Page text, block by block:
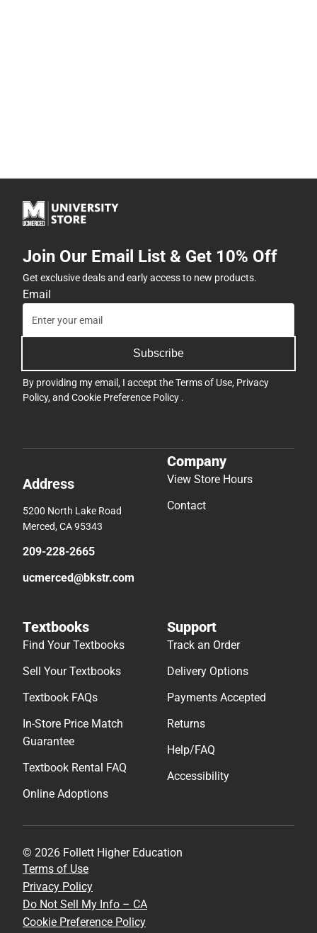
Join Our Email List & Get 10% Off
Get exclusive deals and early access to new products.
Email
Subscribe
By providing my email, I accept theTerms of Use, Privacy
Policy, and Cookie Preference Policy .
Address
5200 North Lake Road
Merced, CA 95343
209-228-2665
ucmerced@bkstr.com
Company
View Store Hours
Contact
Textbooks
Find Your Textbooks
Sell Your Textbooks
Textbook FAQs
In-Store Price Match
Guarantee
Textbook Rental FAQ
Online Adoptions
Support
Track an Order
Delivery Options
Payments Accepted
Returns
Help/FAQ
Accessibility
© 2026 Follett Higher Education
Terms of Use
Privacy Policy
Do Not Sell My Info – CA
Cookie Preference Policy